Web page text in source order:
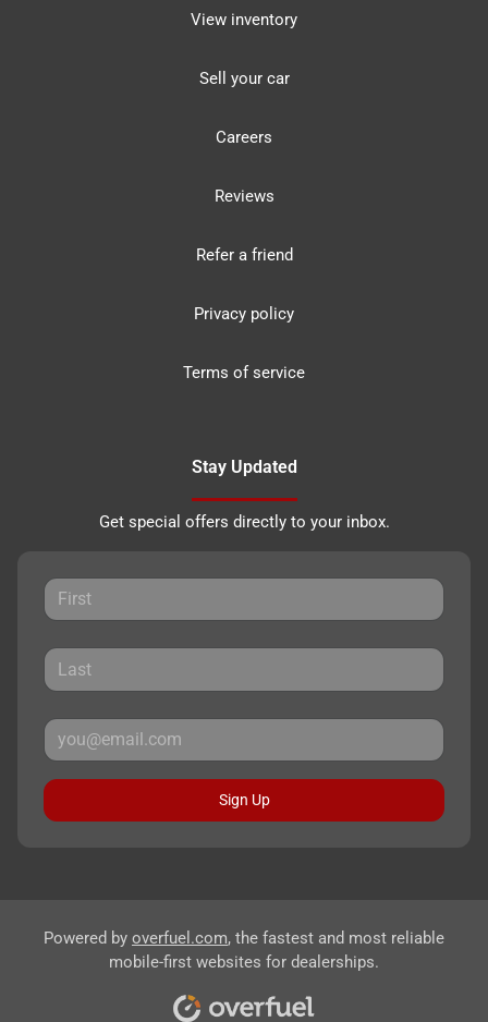
View inventory
Sell your car
Careers
Reviews
Refer a friend
Privacy policy
Terms of service
Stay Updated
Get special offers directly to your inbox.
Sign Up
Powered by overfuel.com, the fastest and most reliable
mobile-first websites for dealerships.